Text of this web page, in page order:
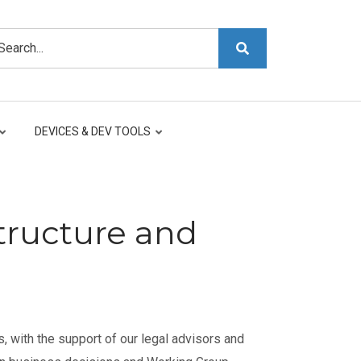
DEVICES & DEV TOOLS
and
with the support of our legal advisors and